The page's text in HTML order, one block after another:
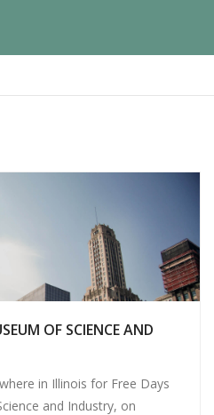
OF SCIENCE AND
in Illinois for Free Days
and Industry, on